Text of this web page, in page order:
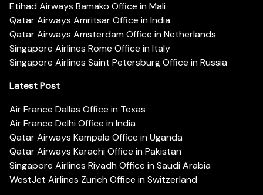
Etihad Airways Bamako Office in Mali
Qatar Airways Amritsar Office in India
Qatar Airways Amsterdam Office in Netherlands
Singapore Airlines Rome Office in Italy
Singapore Airlines Saint Petersburg Office in Russia
Latest Post
Air France Dallas Office in Texas
Air France Delhi Office in India
Qatar Airways Kampala Office in Uganda
Qatar Airways Karachi Office in Pakistan
Singapore Airlines Riyadh Office in Saudi Arabia
WestJet Airlines Zurich Office in Switzerland